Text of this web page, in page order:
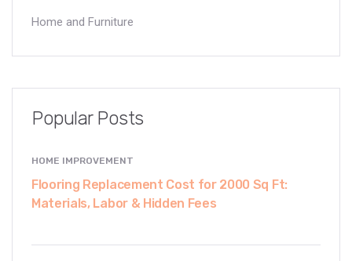
Home and Furniture
Popular Posts
HOME IMPROVEMENT
Flooring Replacement Cost for 2000 Sq Ft:
Materials, Labor & Hidden Fees